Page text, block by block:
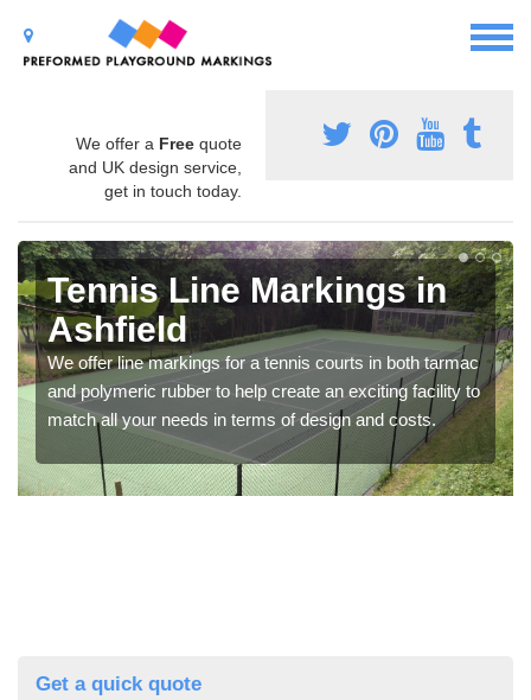
We offer a Free quote
and UK design service,
get in touch today.
Tennis Line Markings in
Ashfield
We offer line markings for a tennis courts in both tarmac
and polymeric rubber to help create an exciting facility to
match all your needs in terms of design and costs.
Get a quick quote